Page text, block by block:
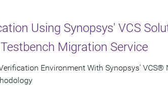
Using Synopsys' VCS
Migration Service
Environment With Synopsys' VCS®